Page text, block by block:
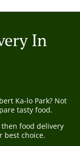
In
Ka-lo Park? Not
tasty food.
food delivery
best choice.